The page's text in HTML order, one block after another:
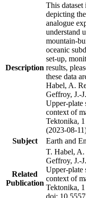
Description
This dataset
depicting
analogue
understand
mountain-
oceanic
set-up,
results,
these data
Habel, A.
Geffroy, J.-
Upper-plate
context of
Tektonika,
(2023-08-
Subject
Earth and
Related
Publication
T. Habel,
Geffroy, J.-
Upper-plate
context of
Tektonika,
doi: